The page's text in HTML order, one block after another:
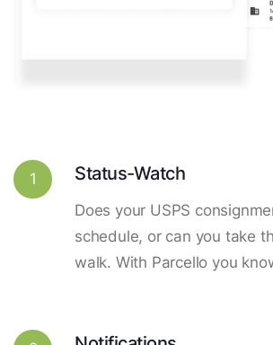
1 Status-Watch
Does your USPS
schedule, or can you take
walk. With Parcello you